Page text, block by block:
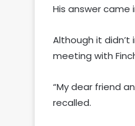
His answer came
Although it
meeting with
“My dear friend
recalled.